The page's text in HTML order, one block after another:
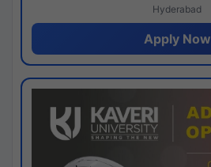
Hyderabad
Apply Now